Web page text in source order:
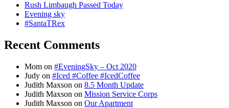
Rush Limbaugh Passed Today
Evening sky
#SantaTRex
Recent Comments
Mom on #EveningSky – Oct 2020
Judy on #Iced #Coffee #IcedCoffee
Judith Maxson on 8.5 Month Update
Judith Maxson on Mission Service Corps
Judith Maxson on Our Apartment